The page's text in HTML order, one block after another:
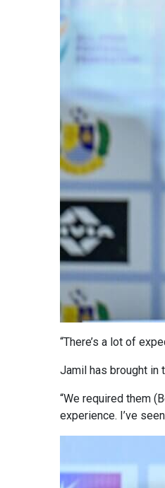
“There’s a lot of
Jamil has brought in
“We required them
experience. I’ve